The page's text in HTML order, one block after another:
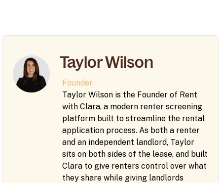
Taylor Wilson
Founder
Taylor Wilson is the Founder of Rent
with Clara, a modern renter screening
platform built to streamline the rental
application process. As both a renter
and an independent landlord, Taylor
sits on both sides of the lease, and built
Clara to give renters control over what
they share while giving landlords